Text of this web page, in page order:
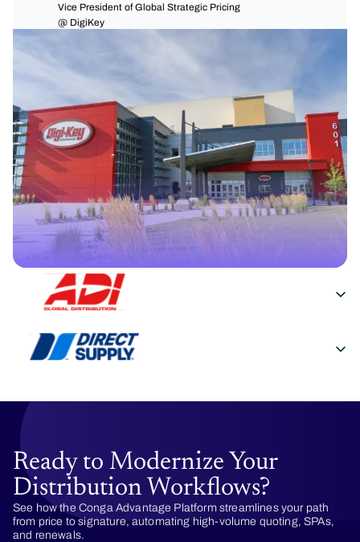
Vice President of Global Strategic Pricing
@ DigiKey
Ready to Modernize Your
Distribution Workflows?
See how the Conga Advantage Platform streamlines your path
from price to signature, automating high-volume quoting, SPAs,
and renewals.